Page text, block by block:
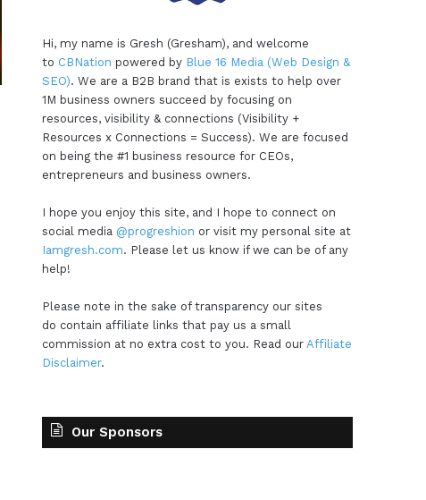
Hi, my name is Gresh (Gresham), and welcome
to CBNation powered by Blue 16 Media (Web Design &
SEO). We are a B2B brand that is exists to help over
1M business owners succeed by focusing on
resources, visibility & connections (Visibility +
Resources x Connections = Success). We are focused
on being the #1 business resource for CEOs,
entrepreneurs and business owners.
I hope you enjoy this site, and I hope to connect on
social media @progreshion or visit my personal site at
Iamgresh.com. Please let us know if we can be of any
help!
Please note in the sake of transparency our sites
do contain affiliate links that pay us a small
commission at no extra cost to you. Read our Affiliate
Disclaimer.
Our Sponsors